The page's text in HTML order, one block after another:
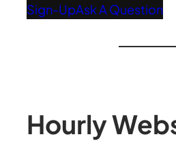
Sign-UpAsk A Question
Hourly